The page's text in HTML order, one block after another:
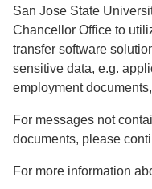
San Jose State
Chancellor Office to
transfer software
sensitive data, e.g.
employment
For messages not
documents, please
For more information